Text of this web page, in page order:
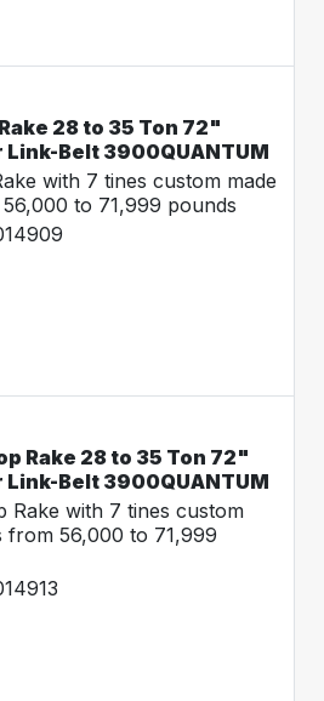
28 to 35 Ton 72"
Belt 3900QUANTUM
with 7 tines custom made
to 71,999 pounds
Rake 28 to 35 Ton 72"
Belt 3900QUANTUM
Rake with 7 tines custom
from 56,000 to 71,999